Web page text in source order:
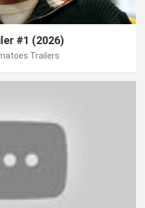
#1 (2026)
Trailers